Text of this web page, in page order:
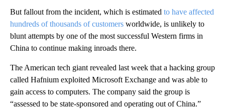
But fallout from the incident, which is estimated to have affected
hundreds of thousands of customers worldwide, is unlikely to
blunt attempts by one of the most successful Western firms in
China to continue making inroads there.
The American tech giant revealed last week that a hacking group
called Hafnium exploited Microsoft Exchange and was able to
gain access to computers. The company said the group is
“assessed to be state-sponsored and operating out of China.”